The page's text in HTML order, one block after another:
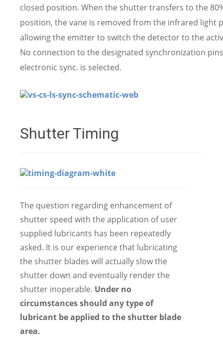
closed position. When the shutter transfers to the
position, the vane is removed from the infrared light
allowing the emitter to switch the detector to the
No connection to the designated synchronization
electronic sync. is selected.
Shutter Timing
The question regarding enhancement of
shutter speed with the application of user
supplied lubricants has been repeatedly
asked. It is our experience that lubricating
the shutter blades will actually slow the
shutter down and eventually render the
shutter inoperable. Under no
circumstances should any type of
lubricant be applied to the shutter blade
area.